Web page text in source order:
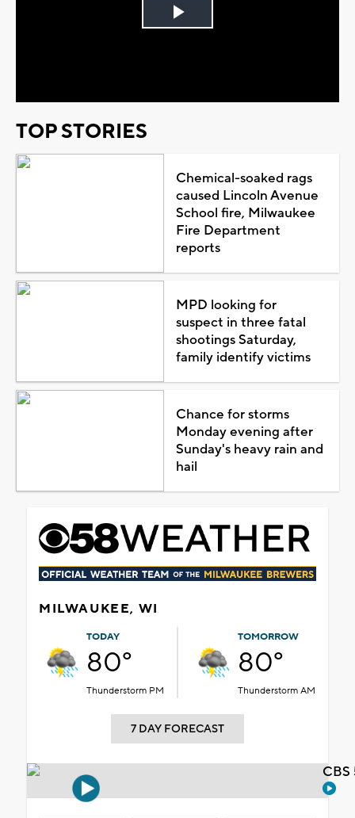
Play
TOP STORIES
Chemical-soaked rags
caused Lincoln Avenue
School fire, Milwaukee
Fire Department
reports
MPD looking for
suspect in three fatal
shootings Saturday,
family identify victims
Chance for storms
Monday evening after
Sunday's heavy rain and
hail
MILWAUKEE, WI
TODAY
80°
Thunderstorm PM
TOMORROW
80°
Thunderstorm AM
7 DAY FORECAST